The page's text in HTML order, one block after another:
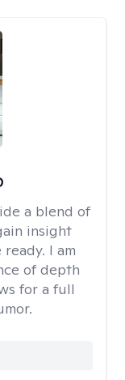
a blend of
insight
I am
of depth
for a full